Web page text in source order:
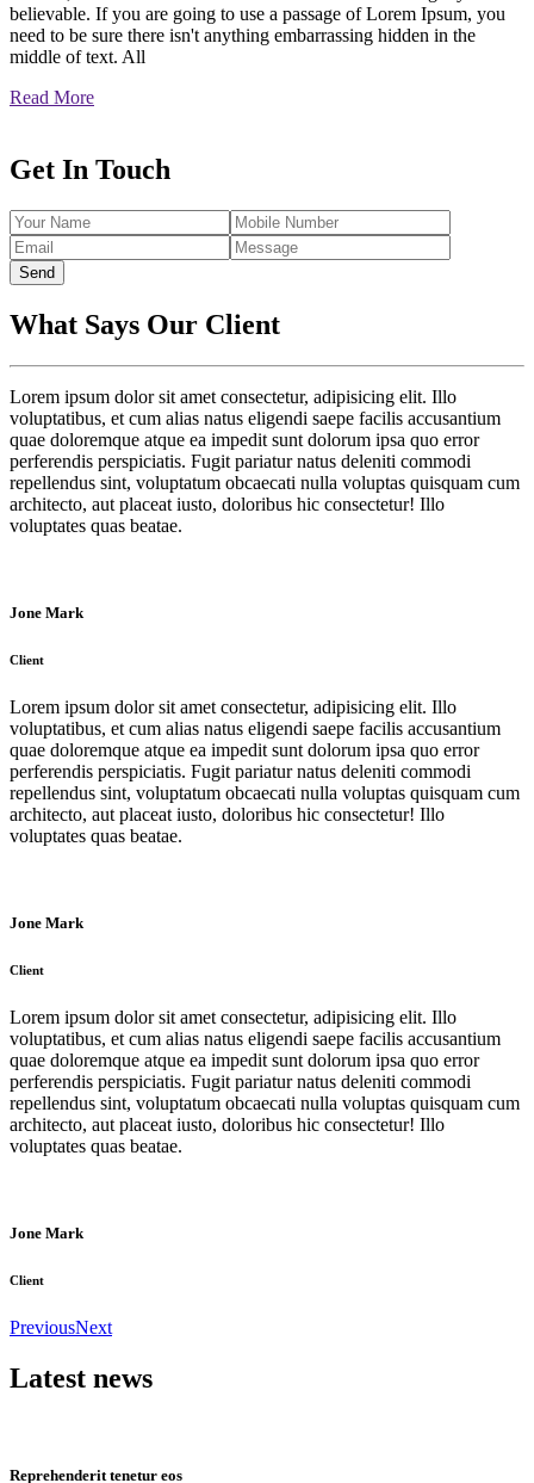
believable. If you are going to use a passage of Lorem Ipsum, you
need to be sure there isn't anything embarrassing hidden in the
middle of text. All
Read More
Get In Touch
Send
What Says Our Client
Lorem ipsum dolor sit amet consectetur, adipisicing elit. Illo
voluptatibus, et cum alias natus eligendi saepe facilis accusantium
quae doloremque atque ea impedit sunt dolorum ipsa quo error
perferendis perspiciatis. Fugit pariatur natus deleniti commodi
repellendus sint, voluptatum obcaecati nulla voluptas quisquam cum
architecto, aut placeat iusto, doloribus hic consectetur! Illo
voluptates quas beatae.
Jone Mark
Client
Lorem ipsum dolor sit amet consectetur, adipisicing elit. Illo
voluptatibus, et cum alias natus eligendi saepe facilis accusantium
quae doloremque atque ea impedit sunt dolorum ipsa quo error
perferendis perspiciatis. Fugit pariatur natus deleniti commodi
repellendus sint, voluptatum obcaecati nulla voluptas quisquam cum
architecto, aut placeat iusto, doloribus hic consectetur! Illo
voluptates quas beatae.
Jone Mark
Client
Lorem ipsum dolor sit amet consectetur, adipisicing elit. Illo
voluptatibus, et cum alias natus eligendi saepe facilis accusantium
quae doloremque atque ea impedit sunt dolorum ipsa quo error
perferendis perspiciatis. Fugit pariatur natus deleniti commodi
repellendus sint, voluptatum obcaecati nulla voluptas quisquam cum
architecto, aut placeat iusto, doloribus hic consectetur! Illo
voluptates quas beatae.
Jone Mark
Client
PreviousNext
Latest news
Reprehenderit tenetur eos